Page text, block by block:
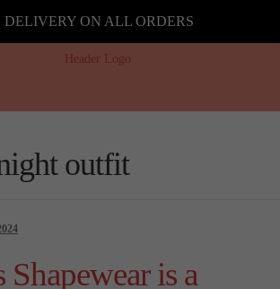
DELIVERY ON ALL ORDERS
outfit
Shapewear is a